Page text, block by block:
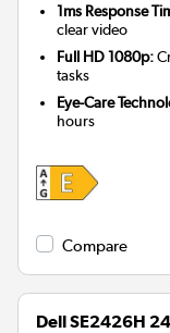
1ms Response
clear video
Full HD 1080p:
tasks
Eye-Care
hours
Compare
Dell SE2426H